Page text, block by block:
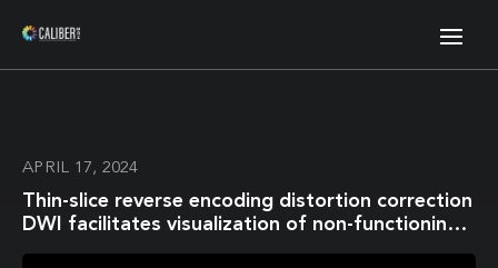
APRIL 17, 2024
Thin-slice reverse encoding distortion correction
DWI facilitates visualization of non-functioning